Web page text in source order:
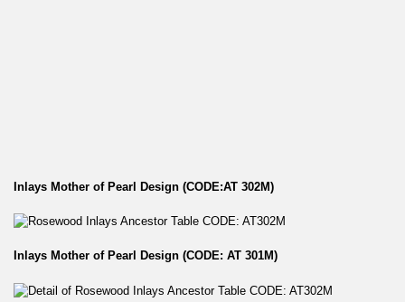
Inlays Mother of Pearl Design (CODE:AT 302M)
Inlays Mother of Pearl Design (CODE: AT 301M)